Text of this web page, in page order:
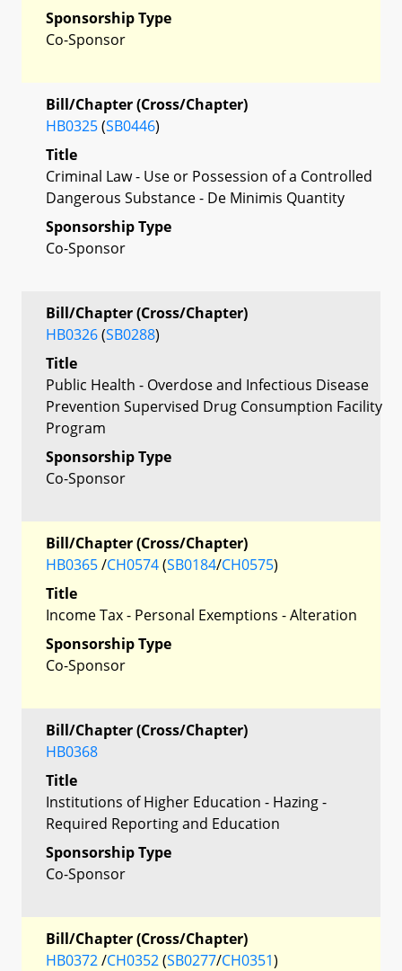
Sponsorship Type
Co-Sponsor
Bill/Chapter (Cross/Chapter)
HB0325(SB0446)
Title
Criminal Law - Use or Possession of a Controlled
Dangerous Substance - De Minimis Quantity
Sponsorship Type
Co-Sponsor
Bill/Chapter (Cross/Chapter)
HB0326(SB0288)
Title
Public Health - Overdose and Infectious Disease
Prevention Supervised Drug Consumption Facility
Program
Sponsorship Type
Co-Sponsor
Bill/Chapter (Cross/Chapter)
HB0365/CH0574(SB0184/CH0575)
Title
Income Tax - Personal Exemptions - Alteration
Sponsorship Type
Co-Sponsor
Bill/Chapter (Cross/Chapter)
HB0368
Title
Institutions of Higher Education - Hazing -
Required Reporting and Education
Sponsorship Type
Co-Sponsor
Bill/Chapter (Cross/Chapter)
HB0372/CH0352(SB0277/CH0351)